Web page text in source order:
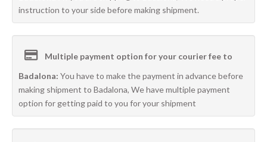
instruction to your side before making shipment.
Multiple payment option for your courier fee to
Badalona: You have to make the payment in advance before
making shipment to Badalona, We have multiple payment
option for getting paid to you for your shipment